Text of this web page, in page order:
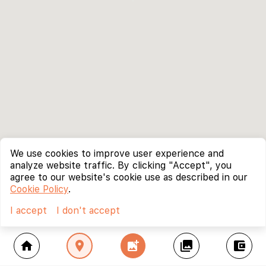
home location_on add_photo_alternate collections account_balance_wallet
We use cookies to improve user experience and
analyze website traffic. By clicking "Accept", you
agree to our website's cookie use as described in our
Cookie Policy.
I accept
I don't accept